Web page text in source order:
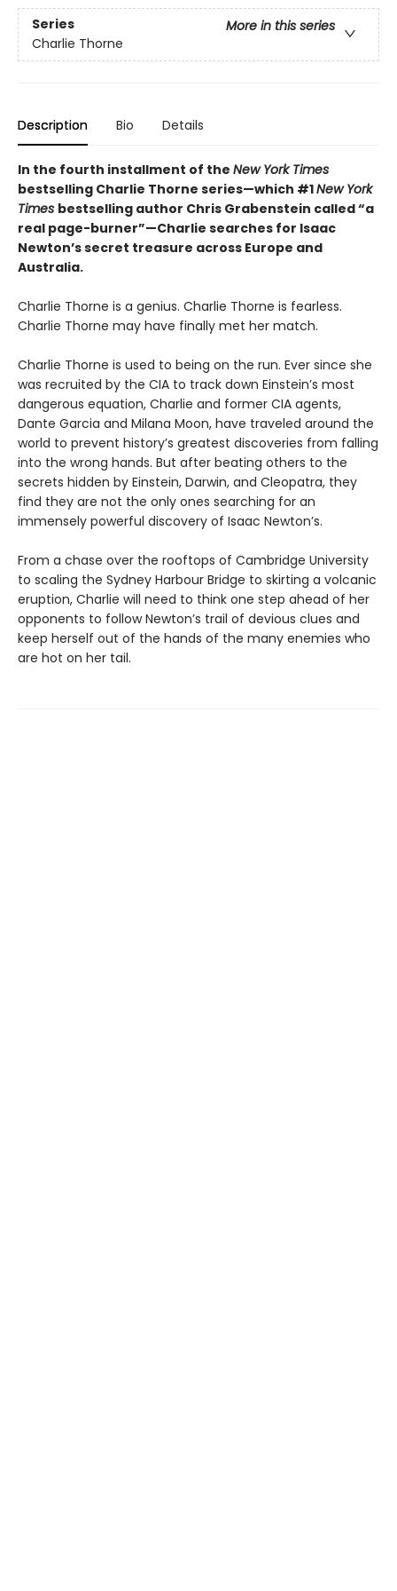
Series
More in this series
Charlie Thorne
Description Bio Details
In the fourth installment of the New York Times
bestselling Charlie Thorne series—which #1New York
Times bestselling author Chris Grabenstein called “a
real page-burner”—Charlie searches for Isaac
Newton’s secret treasure across Europe and
Australia.
Charlie Thorne is a genius. Charlie Thorne is fearless.
Charlie Thorne may have finally met her match.
Charlie Thorne is used to being on the run. Ever since she
was recruited by the CIA to track down Einstein’s most
dangerous equation, Charlie and former CIA agents,
Dante Garcia and Milana Moon, have traveled around the
world to prevent history’s greatest discoveries from falling
into the wrong hands. But after beating others to the
secrets hidden by Einstein, Darwin, and Cleopatra, they
find they are not the only ones searching for an
immensely powerful discovery of Isaac Newton’s.
From a chase over the rooftops of Cambridge University
to scaling the Sydney Harbour Bridge to skirting a volcanic
eruption, Charlie will need to think one step ahead of her
opponents to follow Newton’s trail of devious clues and
keep herself out of the hands of the many enemies who
are hot on her tail.